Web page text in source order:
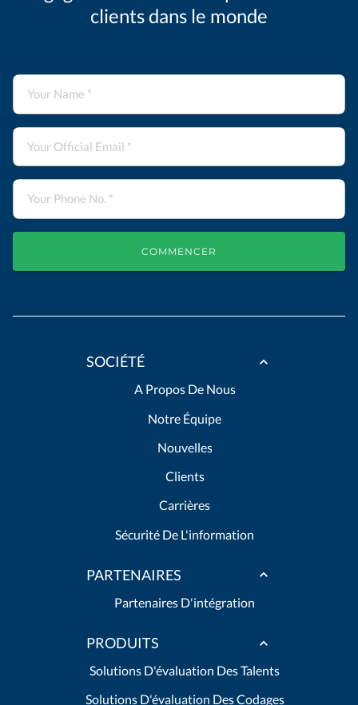
clients dans le monde
COMMENCER
SOCIÉTÉ
A Propos De Nous
Notre Équipe
Nouvelles
Clients
Carrières
Sécurité De L'information
PARTENAIRES
Partenaires D'intégration
PRODUITS
Solutions D'évaluation Des Talents
Solutions D'évaluation Des Codages